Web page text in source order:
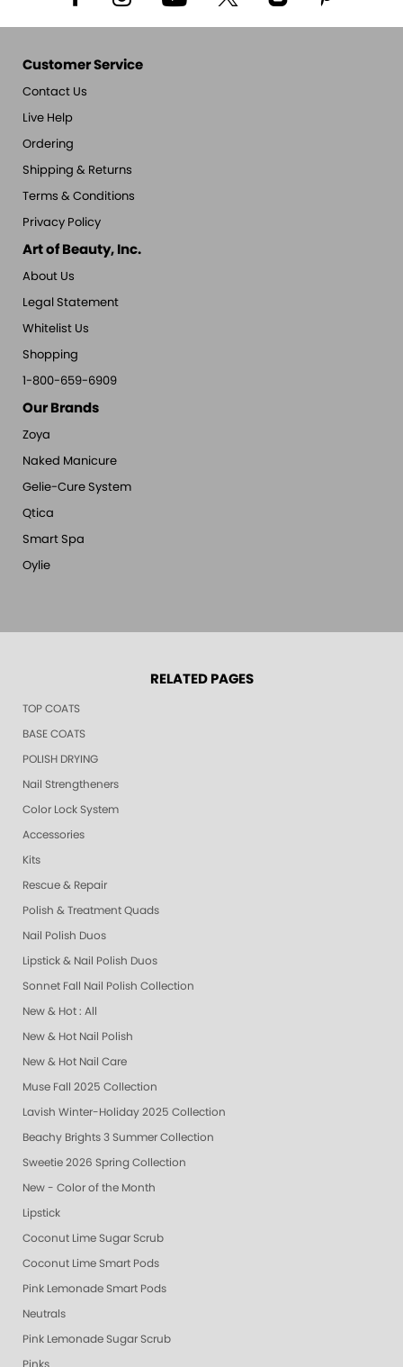
Customer Service
Contact Us
Live Help
Ordering
Shipping & Returns
Terms & Conditions
Privacy Policy
Art of Beauty, Inc.
About Us
Legal Statement
Whitelist Us
Shopping
1-800-659-6909
Our Brands
Zoya
Naked Manicure
Gelie-Cure System
Qtica
Smart Spa
Oylie
RELATED PAGES
TOP COATS
BASE COATS
POLISH DRYING
Nail Strengtheners
Color Lock System
Accessories
Kits
Rescue & Repair
Polish & Treatment Quads
Nail Polish Duos
Lipstick & Nail Polish Duos
Sonnet Fall Nail Polish Collection
New & Hot : All
New & Hot Nail Polish
New & Hot Nail Care
Muse Fall 2025 Collection
Lavish Winter-Holiday 2025 Collection
Beachy Brights 3 Summer Collection
Sweetie 2026 Spring Collection
New - Color of the Month
Lipstick
Coconut Lime Sugar Scrub
Coconut Lime Smart Pods
Pink Lemonade Smart Pods
Neutrals
Pink Lemonade Sugar Scrub
Pinks